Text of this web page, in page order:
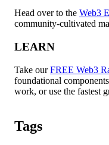
Head over to the Web3
community-cultivated
LEARN
Take ourFREE Web3
foundational
work, or use the fastest
Tags